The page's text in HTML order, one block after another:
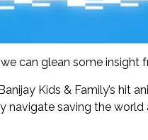
can glean some insight
Kids & Family’s hit
navigate saving the